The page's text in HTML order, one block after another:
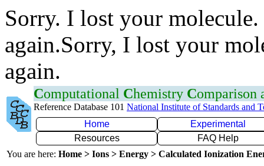
Sorry. I lost your
again.Sorry, I lost your
again.
Computational Chemistry Comparison
Reference Database 101 National Institute of Standards and
Home
Experimental
Resources
FAQ Help
You are here: Home > Ions > Energy > Calculated Ionization